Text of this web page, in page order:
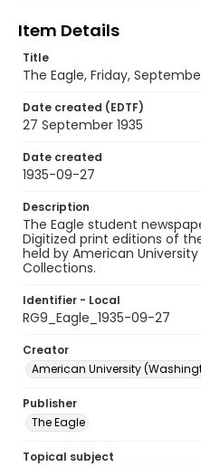
Item Details
Title
The Eagle, Friday,
Date created (EDTF)
27 September 1935
Date created
1935-09-27
Description
The Eagle student
Digitized print editions of
held by American
Collections.
Identifier - Local
RG9_Eagle_1935-09-27
Creator
American University
Publisher
The Eagle
Topical subject